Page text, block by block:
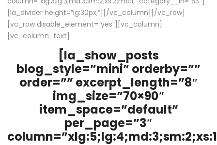
[la_divider height=”lg:30px;”][/vc_column][/vc_row]
[vc_row disable_element=”yes”][vc_column]
[vc_column_text]
[la_show_posts
blog_style=”mini” orderby=””
order=”” excerpt_length=”8″
img_size=”70×90″
item_space=”default”
per_page=”3″